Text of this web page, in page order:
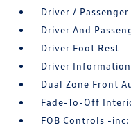
Driver /
Driver And
Driver Foot Rest
Driver
Dual Zone Front
Fade-To-Off
FOB Controls -